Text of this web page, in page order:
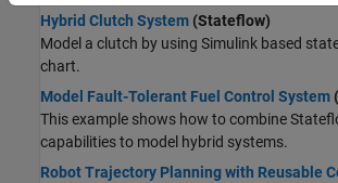
Hybrid Clutch System (Stateflow)
Model a clutch by using Simulink based
chart.
Model Fault-Tolerant Fuel Control System
This example shows how to combine
capabilities to model hybrid systems.
Robot Trajectory Planning with Reusable